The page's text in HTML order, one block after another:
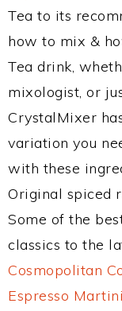
Tea to its
how to mix &
Tea drink,
mixologist, or
CrystalMixer
variation you
with these
Original spiced
Some of the
classics to the
Cosmopolitan
Espresso Martini